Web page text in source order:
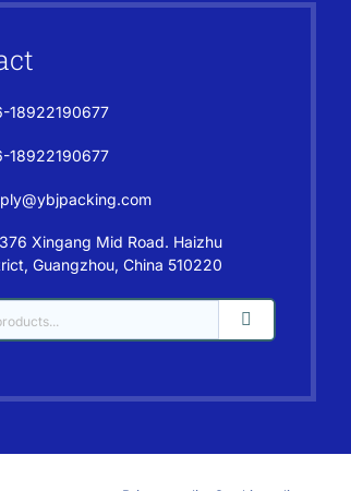
18922190677
18922190677
Xingang Mid Road. Haizhu
Guangzhou, China 510220